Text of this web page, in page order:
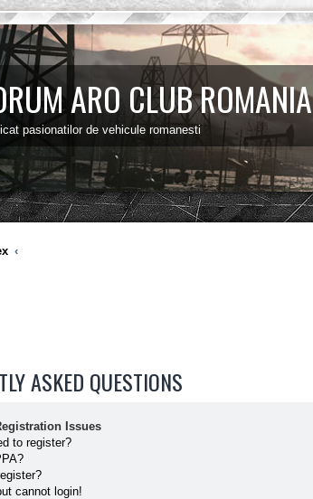
ARO CLUB ROMANIA
pasionatilor de vehicule romanesti
ASKED QUESTIONS
Issues
to register?
cannot login!